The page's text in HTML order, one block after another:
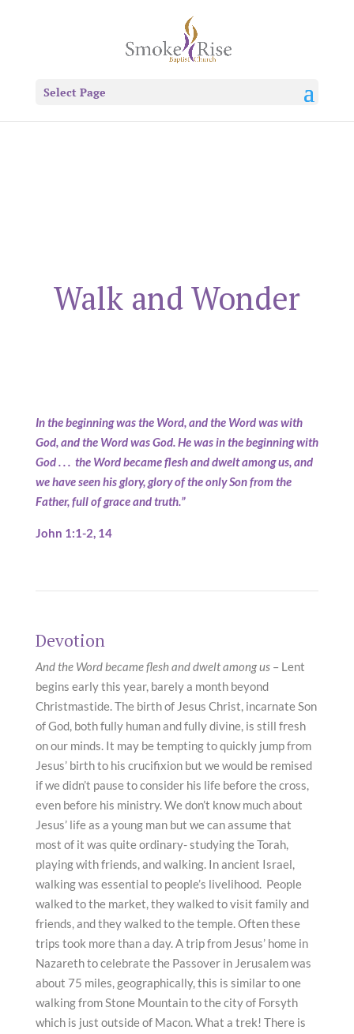
Select Page
Walk and Wonder
In the beginning was the Word, and the Word was with
God, and the Word was God. He was in the beginning with
God . . . the Word became flesh and dwelt among us, and
we have seen his glory, glory of the only Son from the
Father, full of grace and truth.”
John 1:1-2, 14
Devotion
And the Word became flesh and dwelt among us– Lent
begins early this year, barely a month beyond
Christmastide. The birth of Jesus Christ, incarnate Son
of God, both fully human and fully divine, is still fresh
on our minds. It may be tempting to quickly jump from
Jesus’ birth to his crucifixion but we would be remised
if we didn’t pause to consider his life before the cross,
even before his ministry. We don’t know much about
Jesus’ life as a young man but we can assume that
most of it was quite ordinary- studying the Torah,
playing with friends, and walking. In ancient Israel,
walking was essential to people’s livelihood. People
walked to the market, they walked to visit family and
friends, and they walked to the temple. Often these
trips took more than a day. A trip from Jesus’ home in
Nazareth to celebrate the Passover in Jerusalem was
about 75 miles, geographically, this is similar to one
walking from Stone Mountain to the city of Forsyth
which is just outside of Macon. What a trek! There is